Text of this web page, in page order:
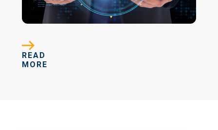
READ
MORE